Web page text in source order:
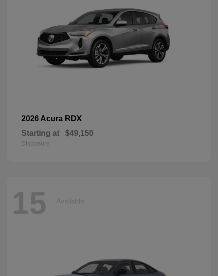
2026 Acura RDX
Starting at $49,150
Disclosure
15 Available